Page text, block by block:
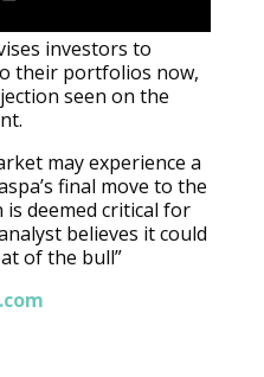
investors to
their portfolios now,
seen on the
may experience a
final move to the
deemed critical for
believes it could
of the bull”